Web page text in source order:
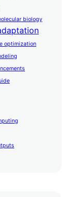
biology
optimization